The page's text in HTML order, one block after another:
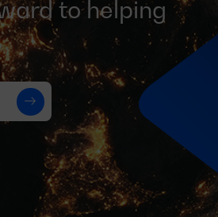
to helping